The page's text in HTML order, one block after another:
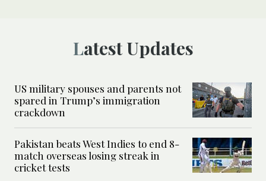
Latest Updates
US military spouses and parents not
spared in Trump’s immigration
crackdown
Pakistan beats West Indies to end 8-
match overseas losing streak in
cricket tests